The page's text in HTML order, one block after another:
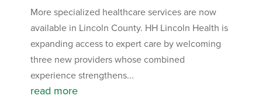
More specialized healthcare services are now
available in Lincoln County. HH Lincoln Health is
expanding access to expert care by welcoming
three new providers whose combined
experience strengthens...
read more